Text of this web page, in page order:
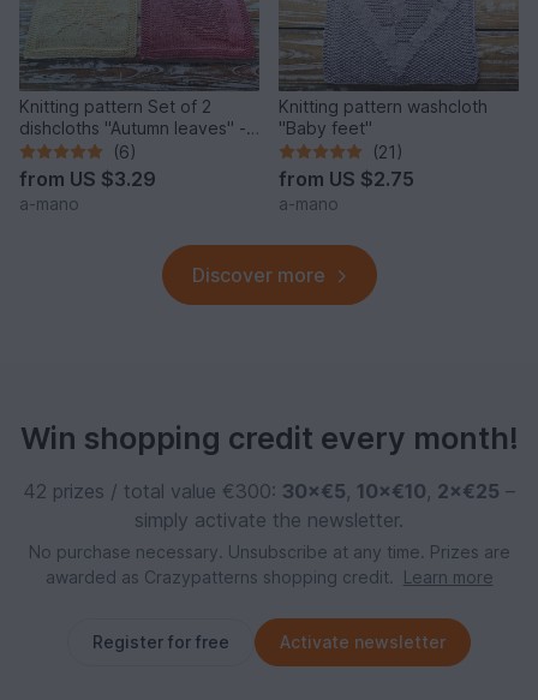
Knitting pattern Set of 2
dishcloths "Autumn leaves" -
easy
(6)
from US $3.29
a-mano
Knitting pattern washcloth
"Baby feet"
(21)
from US $2.75
a-mano
Discover more
Win shopping credit every month!
42 prizes / total value €300: 30×€5, 10×€10, 2×€25 –
simply activate the newsletter.
No purchase necessary. Unsubscribe at any time. Prizes are
awarded as Crazypatterns shopping credit.
Learn more
Register for free Activate newsletter